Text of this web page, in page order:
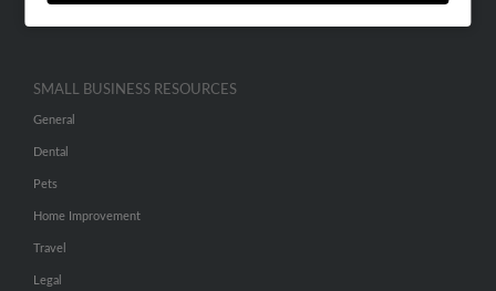
SMALL BUSINESS RESOURCES
General
Dental
Pets
Home Improvement
Travel
Legal